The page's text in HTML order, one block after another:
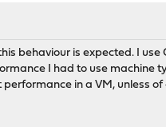
behaviour is expected. I use
I had to use machine
in a VM, unless